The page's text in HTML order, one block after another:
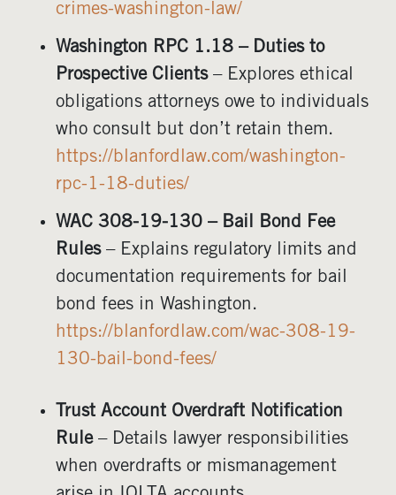
crimes-washington-law/
Washington RPC 1.18 – Duties to
Prospective Clients– Explores ethical
obligations attorneys owe to individuals
who consult but don’t retain them.
https://blanfordlaw.com/washington-
rpc-1-18-duties/
WAC 308-19-130 – Bail Bond Fee
Rules– Explains regulatory limits and
documentation requirements for bail
bond fees in Washington.
https://blanfordlaw.com/wac-308-19-
130-bail-bond-fees/
Trust Account Overdraft Notification
Rule– Details lawyer responsibilities
when overdrafts or mismanagement